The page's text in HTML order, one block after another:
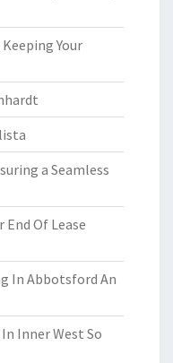
Your
a Seamless
End Of Lease
In Abbotsford An
Inner West So